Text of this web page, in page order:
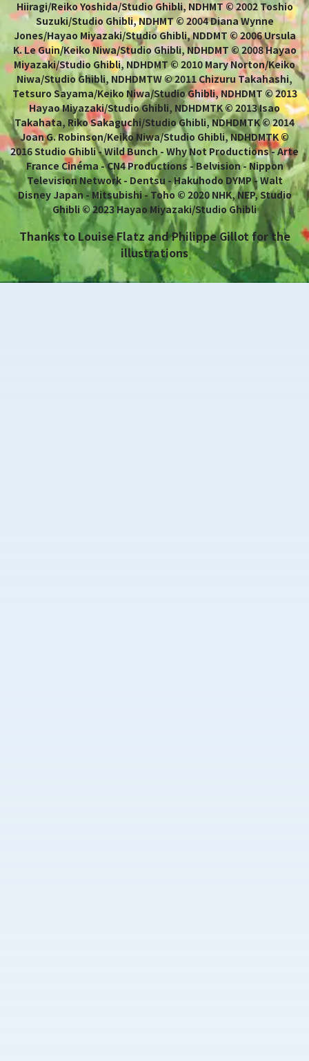
Hiiragi/Reiko Yoshida/Studio Ghibli, NDHMT © 2002 Toshio
Suzuki/Studio Ghibli, NDHMT © 2004 Diana Wynne
Jones/Hayao Miyazaki/Studio Ghibli, NDDMT © 2006 Ursula
K. Le Guin/Keiko Niwa/Studio Ghibli, NDHDMT © 2008 Hayao
Miyazaki/Studio Ghibli, NDHDMT © 2010 Mary Norton/Keiko
Niwa/Studio Ghibli, NDHDMTW © 2011 Chizuru Takahashi,
Tetsuro Sayama/Keiko Niwa/Studio Ghibli, NDHDMT © 2013
Hayao Miyazaki/Studio Ghibli, NDHDMTK © 2013 Isao
Takahata, Riko Sakaguchi/Studio Ghibli, NDHDMTK © 2014
Joan G. Robinson/Keiko Niwa/Studio Ghibli, NDHDMTK ©
2016 Studio Ghibli - Wild Bunch - Why Not Productions - Arte
France Cinéma - CN4 Productions - Belvision - Nippon
Television Network - Dentsu - Hakuhodo DYMP - Walt
Disney Japan - Mitsubishi - Toho © 2020 NHK, NEP, Studio
Ghibli © 2023 Hayao Miyazaki/Studio Ghibli
Thanks to Louise Flatz and Philippe Gillot for the
illustrations